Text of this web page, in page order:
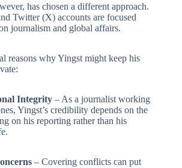
has chosen a different approach.
Twitter (X) accounts are focused
journalism and global affairs.
reasons why Yingst might keep his
Integrity– As a journalist working
Yingst’s credibility depends on the
on his reporting rather than his
– Covering conflicts can put